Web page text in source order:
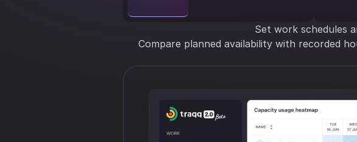
Set work schedules
Compare planned availability with recorded